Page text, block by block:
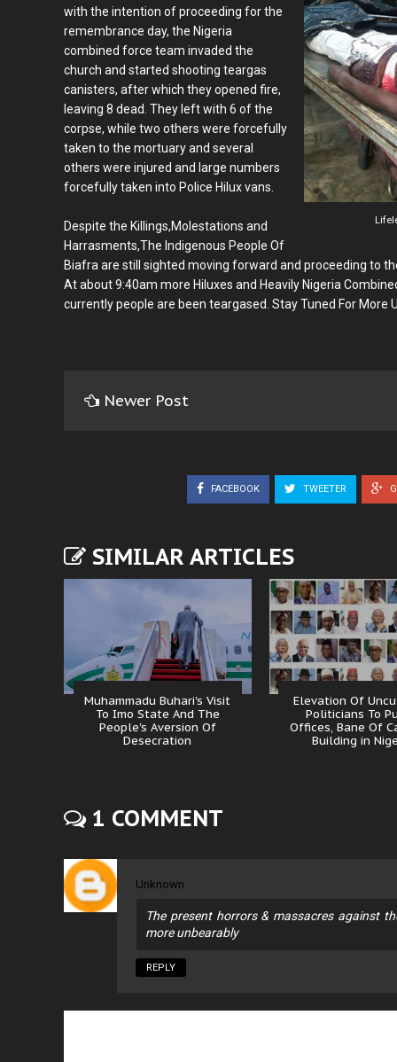
with the intention of proceeding for the
remembrance day, the Nigeria
combined force team invaded the
church and started shooting teargas
canisters, after which they opened fire,
leaving 8 dead. They left with 6 of the
corpse, while two others were forcefully
taken to the mortuary and several
others were injured and large numbers
forcefully taken into Police Hilux vans.
Despite the Killings,Molestations and
Harrasments,The Indigenous People Of
Biafra are still sighted moving forward and proceeding to
At about 9:40am more Hiluxes and Heavily Nigeria
currently people are been teargased. Stay Tuned For More
Newer Post
FACEBOOK TWEETER
SIMILAR ARTICLES
Muhammadu Buhari's Visit
To Imo State And The
People's Aversion Of
Desecration
Elevation Of
Politicians To
Offices, Bane Of
Building in
1 COMMENT
Unknown
The present horrors & massacres against
more unbearably
REPLY